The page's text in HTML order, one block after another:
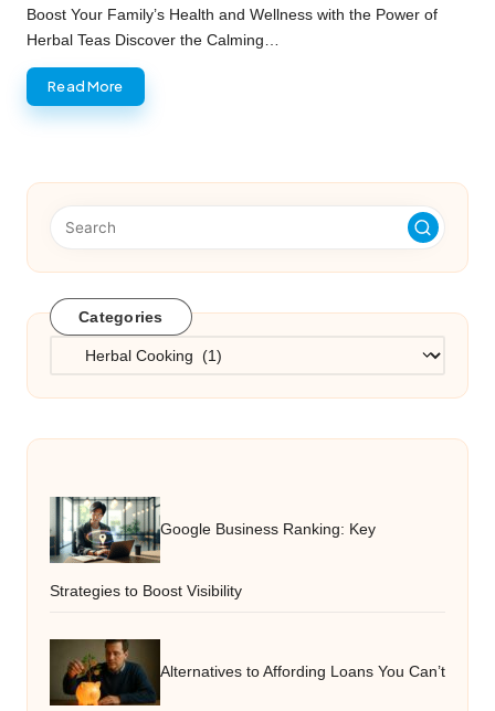
by
Boost Your Family’s Health and Wellness with the Power of
Herbal Teas Discover the Calming…
Read More
Categories
Categories
Google Business Ranking: Key
Strategies to Boost Visibility
Alternatives to Affording Loans You Can’t